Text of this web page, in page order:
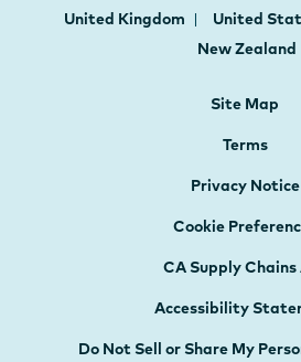
United Kingdom
United
New Zealand
Site Map
Terms
Privacy Notice
Cookie
CA Supply
Accessibility
Do Not Sell or Share My